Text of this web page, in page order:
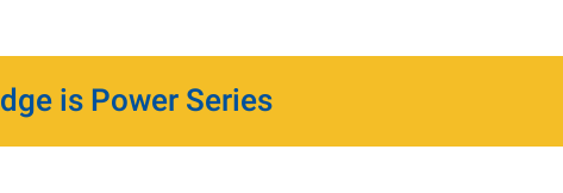
is Power Series